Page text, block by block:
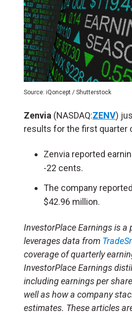
Source: iQoncept / Shutterstock
Zenvia (NASDAQ:ZENV)
results for the first quarter
Zenvia reported
-22 cents.
The company
$42.96 million.
InvestorPlace Earnings is a
leverages data from
coverage of quarterly
InvestorPlace Earnings
including earnings per
well as how a company
estimates. These articles